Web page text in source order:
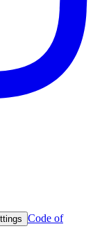
Code of